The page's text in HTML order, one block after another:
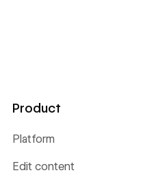
Product
Platform
Edit content